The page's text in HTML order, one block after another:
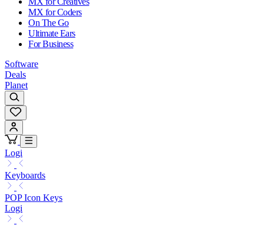
MX for Coders
On The Go
Ultimate Ears
For Business
Software
Deals
Planet
Logi
Keyboards
POP Icon Keys
Logi